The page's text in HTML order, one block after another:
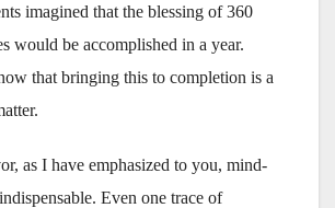
imagined that the blessing of 360
would be accomplished in a year.
that bringing this to completion is a
as I have emphasized to you, mind-
Even one trace of